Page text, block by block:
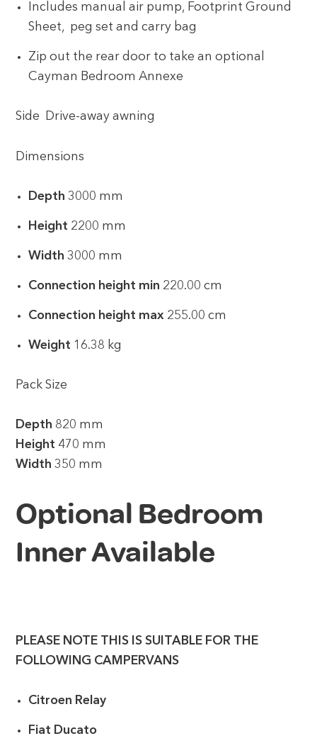
Includes manual air pump, Footprint Ground
Sheet, peg set and carry bag
Zip out the rear door to take an optional
Cayman Bedroom Annexe
Side Drive-away awning
Dimensions
Depth3000 mm
Height 2200 mm
Width 3000 mm
Connection height min 220.00 cm
Connection height max 255.00 cm
Weight 16.38 kg
Pack Size
Depth 820 mm
Height 470 mm
Width350 mm
Optional Bedroom
Inner Available
PLEASE NOTE THIS IS SUITABLE FOR THE
FOLLOWING CAMPERVANS
Citroen Relay
Fiat Ducato